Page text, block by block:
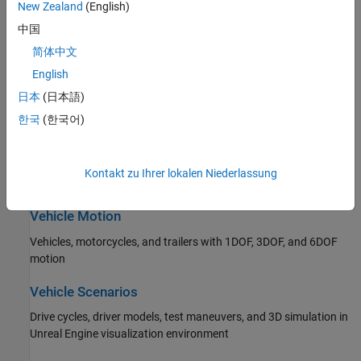
Propulsion, drivetrain, and transmission
Ackerman, rack and pinion, and parallel steering
Suspension
Independent and solid axle suspensions
Wheels and tires with drum, disc, and mapped brakes
Vehicle Motion
Vehicles, motorcycles, and trailers with 1DOF, 3DOF, and 6DOF
motion
Vehicle Scenarios
Drive cycles, driver models, test maneuvers, and 3D simulation in
Unreal Engine visualization environment
New Zealand (English)
中国
简体中文
English
日本 (日本語)
한국 (한국어)
Kontakt zu Ihrer lokalen Niederlassung